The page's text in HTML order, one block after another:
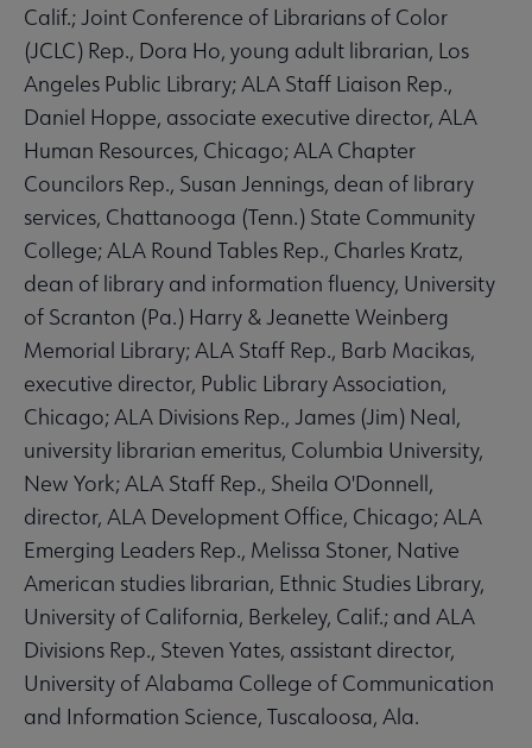
Calif.; Joint Conference of Librarians of Color
(JCLC) Rep., Dora Ho, young adult librarian, Los
Angeles Public Library; ALA Staff Liaison Rep.,
Daniel Hoppe, associate executive director, ALA
Human Resources, Chicago; ALA Chapter
Councilors Rep., Susan Jennings, dean of library
services, Chattanooga (Tenn.) State Community
College; ALA Round Tables Rep., Charles Kratz,
dean of library and information fluency, University
of Scranton (Pa.) Harry & Jeanette Weinberg
Memorial Library; ALA Staff Rep., Barb Macikas,
executive director, Public Library Association,
Chicago; ALA Divisions Rep., James (Jim) Neal,
university librarian emeritus, Columbia University,
New York; ALA Staff Rep., Sheila O'Donnell,
director, ALA Development Office, Chicago; ALA
Emerging Leaders Rep., Melissa Stoner, Native
American studies librarian, Ethnic Studies Library,
University of California, Berkeley, Calif.; and ALA
Divisions Rep., Steven Yates, assistant director,
University of Alabama College of Communication
and Information Science, Tuscaloosa, Ala.